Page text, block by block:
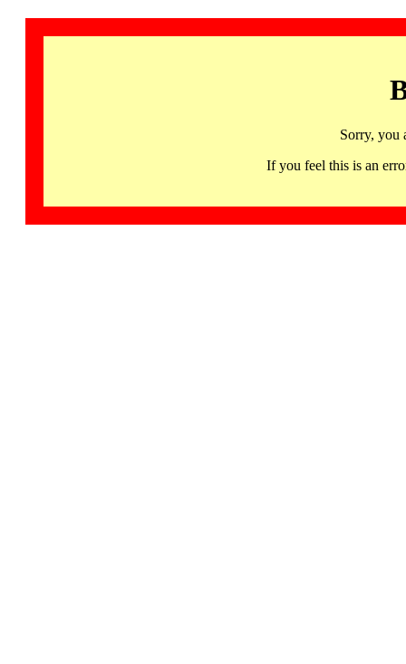
Sorry, you
If you feel this is an